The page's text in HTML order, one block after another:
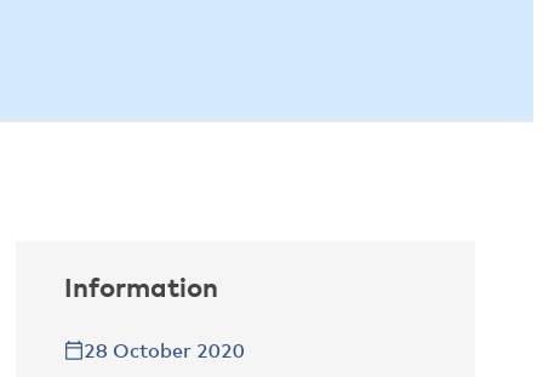
Information
28 October 2020